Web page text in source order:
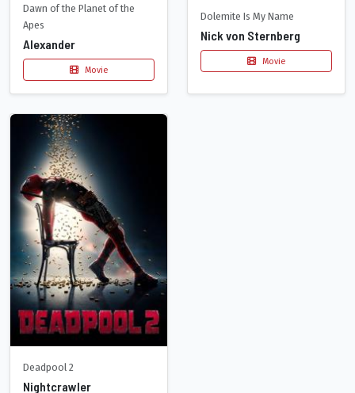
Dawn of the Planet of the
Apes
Alexander
Movie
Dolemite Is My Name
Nick von Sternberg
Movie
Deadpool 2
Nightcrawler